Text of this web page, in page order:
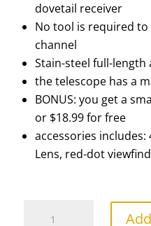
dovetail receiver
No tool is required to
channel
Stain-steel full-
the telescope has a
BONUS: you get a
or $18.99 for free
accessories includes:
Lens, red-dot